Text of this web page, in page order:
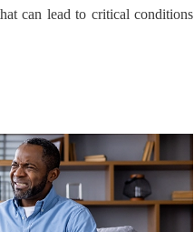
can lead to critical conditions